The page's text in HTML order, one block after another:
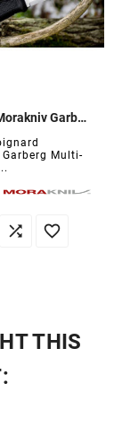
Poignard Morakniv Garberg
Multi-
 
THIS